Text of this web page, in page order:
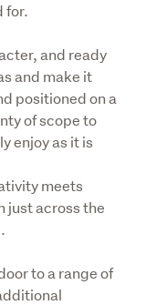
for.
and ready
and make it
positioned on a
of scope to
enjoy as it is
meets
just across the
to a range of